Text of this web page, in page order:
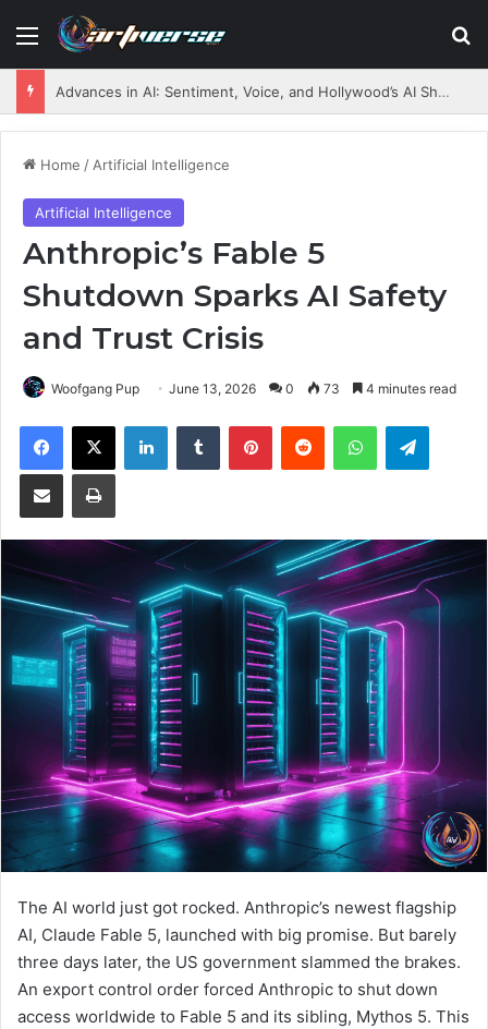
Menu
Advances in AI: Sentiment, Voice, and Hollywood’s AI Shift
Home / Artificial Intelligence
Artificial Intelligence
Anthropic’s Fable 5
Shutdown Sparks AI Safety
and Trust Crisis
Woofgang Pup June 13, 2026 0 73 4 minutes read
The AI world just got rocked. Anthropic’s newest flagship
AI, Claude Fable 5, launched with big promise. But barely
three days later, the US government slammed the brakes.
An export control order forced Anthropic to shut down
access worldwide to Fable 5 and its sibling, Mythos 5. This